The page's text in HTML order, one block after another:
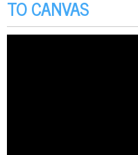
TO CANVAS